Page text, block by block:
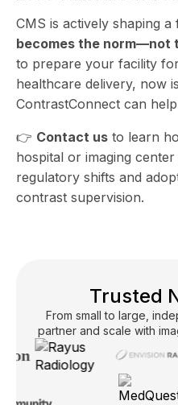
CMS is actively shaping
becomes the norm—not
to prepare your facility
healthcare delivery, now
ContrastConnect can
👉 Contact us to learn
hospital or imaging
regulatory shifts and
contrast supervision.
Trusted
From small to large,
partner and scale with